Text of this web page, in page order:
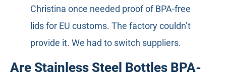
Christina once needed proof of BPA-free
lids for EU customs. The factory couldn’t
provide it. We had to switch suppliers.
Are Stainless Steel Bottles BPA-